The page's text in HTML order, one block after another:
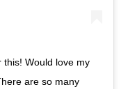
this! Would love my
are so many